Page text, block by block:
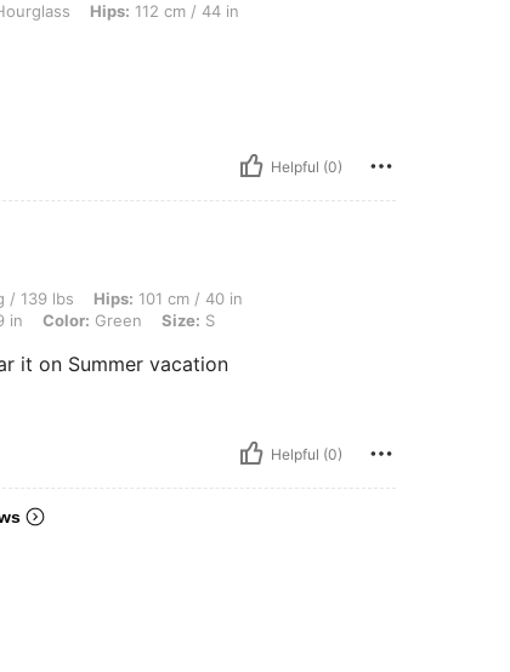
112 cm / 44 in, Waist: 79 cm / 31 in, Bust: 99 cm / 39 in, Color: Pink, Size:
Hips: 112 cm / 44 in
Helpful (0)
101 cm / 40 in, Bust: 90 cm / 35 in, Body Shape: Hourglass, Waist: 74 cm
/ 139 lbs Hips: 101 cm / 40 in
in Color: Green Size: S
it on Summer vacation
Helpful (0)